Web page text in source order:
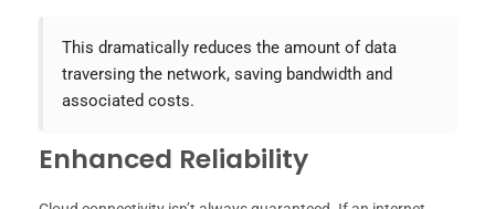
This dramatically reduces the amount of data
traversing the network, saving bandwidth and
associated costs.
Enhanced Reliability